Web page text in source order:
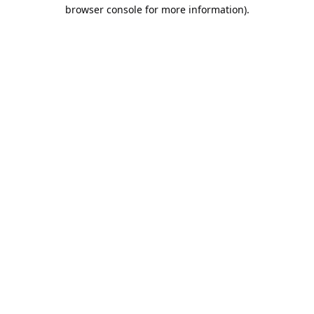
browser console for more information).